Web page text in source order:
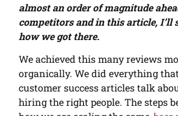
almost an order of magnitude
competitors and in this article, I’ll
how we got there.
We achieved this many reviews
organically. We did everything
customer success articles talk
hiring the right people. The steps